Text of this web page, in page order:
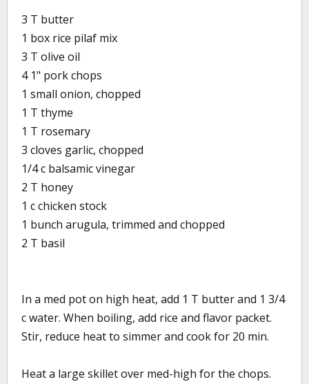
3 T butter
1 box rice pilaf mix
3 T olive oil
4 1" pork chops
1 small onion, chopped
1 T thyme
1 T rosemary
3 cloves garlic, chopped
1/4 c balsamic vinegar
2 T honey
1 c chicken stock
1 bunch arugula, trimmed and chopped
2 T basil
In a med pot on high heat, add 1 T butter and 1 3/4
c water. When boiling, add rice and flavor packet.
Stir, reduce heat to simmer and cook for 20 min.
Heat a large skillet over med-high for the chops.